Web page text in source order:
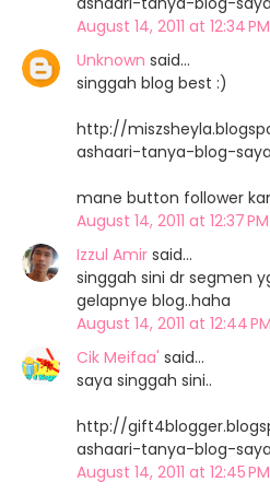
August 14, 2011 at 12:34 PM
Unknown said…
singgah blog best :)
http://
ashaari-tanya-blog-
mane button follower
August 14, 2011 at 12:37 PM
Izzul Amir said…
singgah sini dr segmen
gelapnye blog..haha
August 14, 2011 at 12:44 PM
Cik Meifaa' said…
saya singgah sini..
http://
ashaari-tanya-blog-
August 14, 2011 at 12:45 PM